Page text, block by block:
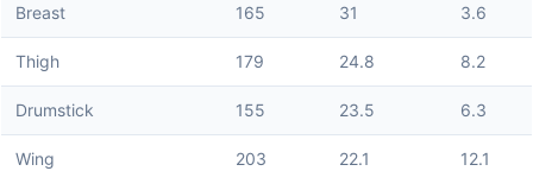
Breast 165 31 3.6
Thigh 179 24.8 8.2
Drumstick 155 23.5 6.3
Wing 203 22.1 12.1